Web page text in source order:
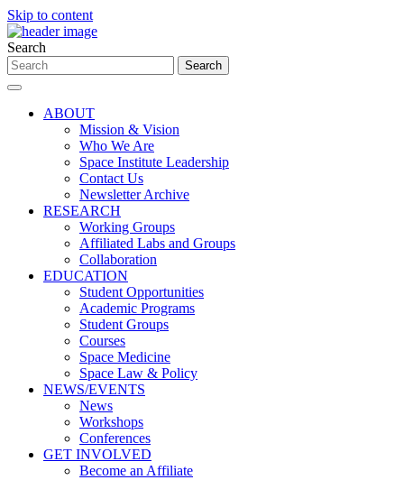
Skip to content
Search
ABOUT
Mission & Vision
Who We Are
Space Institute Leadership
Contact Us
Newsletter Archive
RESEARCH
Working Groups
Affiliated Labs and Groups
Collaboration
EDUCATION
Student Opportunities
Academic Programs
Student Groups
Courses
Space Medicine
Space Law & Policy
NEWS/EVENTS
News
Workshops
Conferences
GET INVOLVED
Become an Affiliate